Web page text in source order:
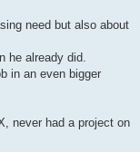
need but also about
he already did.
in an even bigger
never had a project on